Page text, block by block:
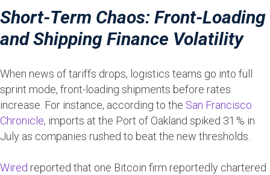
Short-Term Chaos: Front-Loading
and Shipping Finance Volatility
When news of tariffs drops, logistics teams go into full
sprint mode, front-loading shipments before rates
increase. For instance, according to the San Francisco
Chronicle, imports at the Port of Oakland spiked 31 % in
July as companies rushed to beat the new thresholds.
Wired reported that one Bitcoin firm reportedly chartered